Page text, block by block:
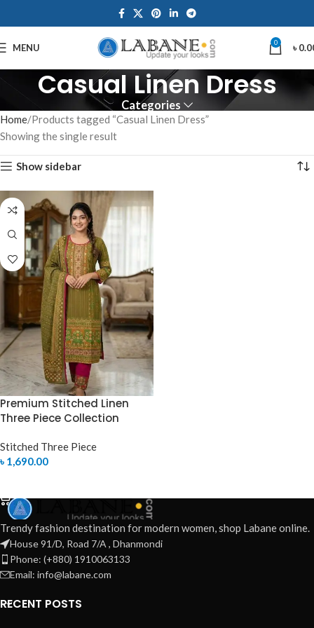
MENU 0 ৳
Casual Linen Dress
Categories
Home Products tagged “Casual Linen Dress”
Showing the single result
Show sidebar
Premium Stitched Linen
Three Piece Collection
Stitched Three Piece
৳ 1,690.00
Trendy fashion destination for modern women, shop Labane online.
House 91/D, Road 7/A , Dhanmondi
Phone: (+880) 1910063133
Email: info@labane.com
RECENT POSTS